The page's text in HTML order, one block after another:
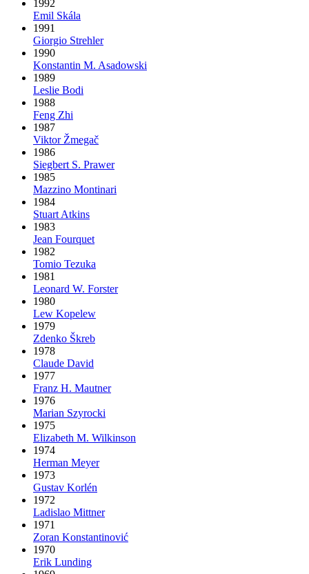
1992
Emil Skála
1991
Giorgio Strehler
1990
Konstantin M. Asadowski
1989
Leslie Bodi
1988
Feng Zhi
1987
Viktor Žmegač
1986
Siegbert S. Prawer
1985
Mazzino Montinari
1984
Stuart Atkins
1983
Jean Fourquet
1982
Tomio Tezuka
1981
Leonard W. Forster
1980
Lew Kopelew
1979
Zdenko Škreb
1978
Claude David
1977
Franz H. Mautner
1976
Marian Szyrocki
1975
Elizabeth M. Wilkinson
1974
Herman Meyer
1973
Gustav Korlén
1972
Ladislao Mittner
1971
Zoran Konstantinović
1970
Erik Lunding